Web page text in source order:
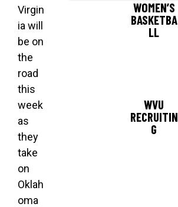
WOMEN’S
BASKETBA
LL
WVU
RECRUITIN
G
Virgin
ia will
be on
the
road
this
week
as
they
take
on
Oklah
oma